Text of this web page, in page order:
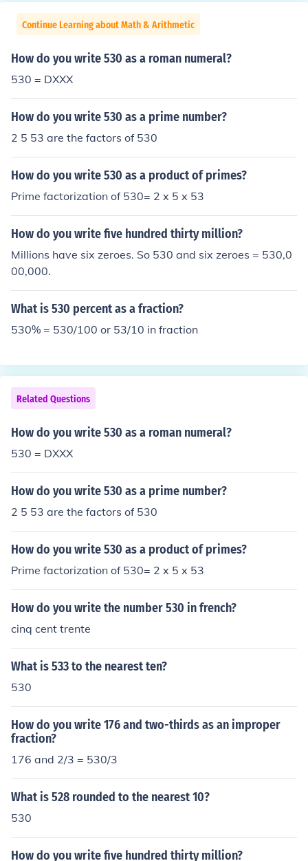
Continue Learning about Math & Arithmetic
How do you write 530 as a roman numeral?
530 = DXXX
How do you write 530 as a prime number?
2 5 53 are the factors of 530
How do you write 530 as a product of primes?
Prime factorization of 530= 2 x 5 x 53
How do you write five hundred thirty million?
Millions have six zeroes. So 530 and six zeroes = 530,0
00,000.
What is 530 percent as a fraction?
530% = 530/100 or 53/10 in fraction
Related Questions
How do you write 530 as a roman numeral?
530 = DXXX
How do you write 530 as a prime number?
2 5 53 are the factors of 530
How do you write 530 as a product of primes?
Prime factorization of 530= 2 x 5 x 53
How do you write the number 530 in french?
cinq cent trente
What is 533 to the nearest ten?
530
How do you write 176 and two-thirds as an improper
fraction?
176 and 2/3 = 530/3
What is 528 rounded to the nearest 10?
530
How do you write five hundred thirty million?